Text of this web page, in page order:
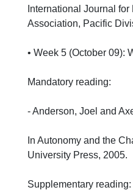
International Journal
Association, Pacific
• Week 5 (October 09):
Mandatory reading:
- Anderson, Joel and
In Autonomy and the
University Press, 2005.
Supplementary reading: